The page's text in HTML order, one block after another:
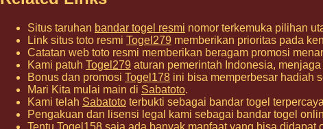
Situs taruhan bandar togel resmi nomor terkemuka pilihan
Link situs toto resmi Togel279 memberikan prioritas pada
Catatan web toto resmi memberikan beragam promosi
Kami patuh Togel279 aturan pemerintah Indonesia,
Bonus dan promosi Togel178 ini bisa memperbesar hadiah
Mari Kita mulai main di Sabatoto.
Kami telah Sabatoto terbukti sebagai bandar togel
Pengakuan dan lisensi legal kami sebagai bandar togel
Tentu Togel158 saja ada banyak manfaat yang bisa didapat